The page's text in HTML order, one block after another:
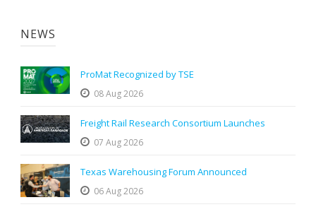
NEWS
ProMat Recognized by TSE
08 Aug 2026
Freight Rail Research Consortium Launches
07 Aug 2026
Texas Warehousing Forum Announced
06 Aug 2026